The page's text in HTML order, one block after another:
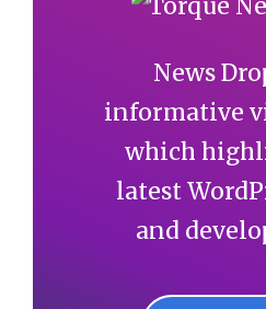
News
informative
which
latest
and